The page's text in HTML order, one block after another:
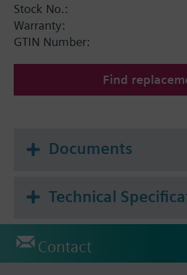
Stock No.:
Warranty:
GTIN Number:
Find
Documents
Technical
Contact